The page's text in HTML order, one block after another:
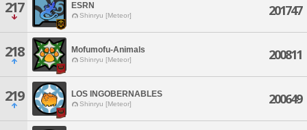
217 ESRN
Shinryu [Meteor] 201747
218 Mofumofu-Animals
Shinryu [Meteor] 200811
219 LOS INGOBERNABLES
Shinryu [Meteor] 200649